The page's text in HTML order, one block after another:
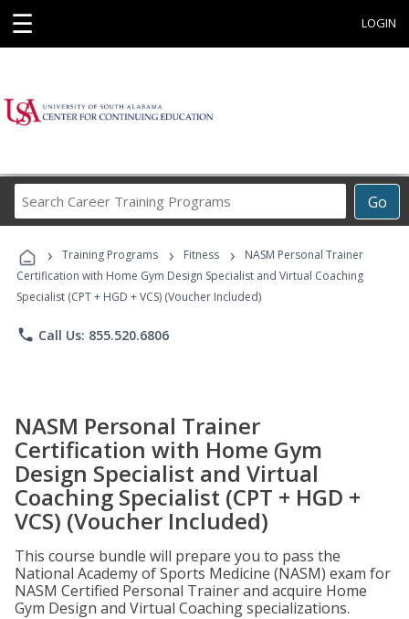
☰ LOGIN
Go
Career
Programs
› Training Programs › Fitness ›
NASM Personal Trainer
Certification with Home Gym Design Specialist and Virtual Coaching
Specialist (CPT + HGD + VCS) (Voucher Included)
phone Call Us: 855.520.6806
NASM Personal Trainer
Certification with Home Gym
Design Specialist and Virtual
Coaching Specialist (CPT + HGD +
VCS) (Voucher Included)
This course bundle will prepare you to pass the
National Academy of Sports Medicine (NASM) exam for
NASM Certified Personal Trainer and acquire Home
Gym Design and Virtual Coaching specializations.